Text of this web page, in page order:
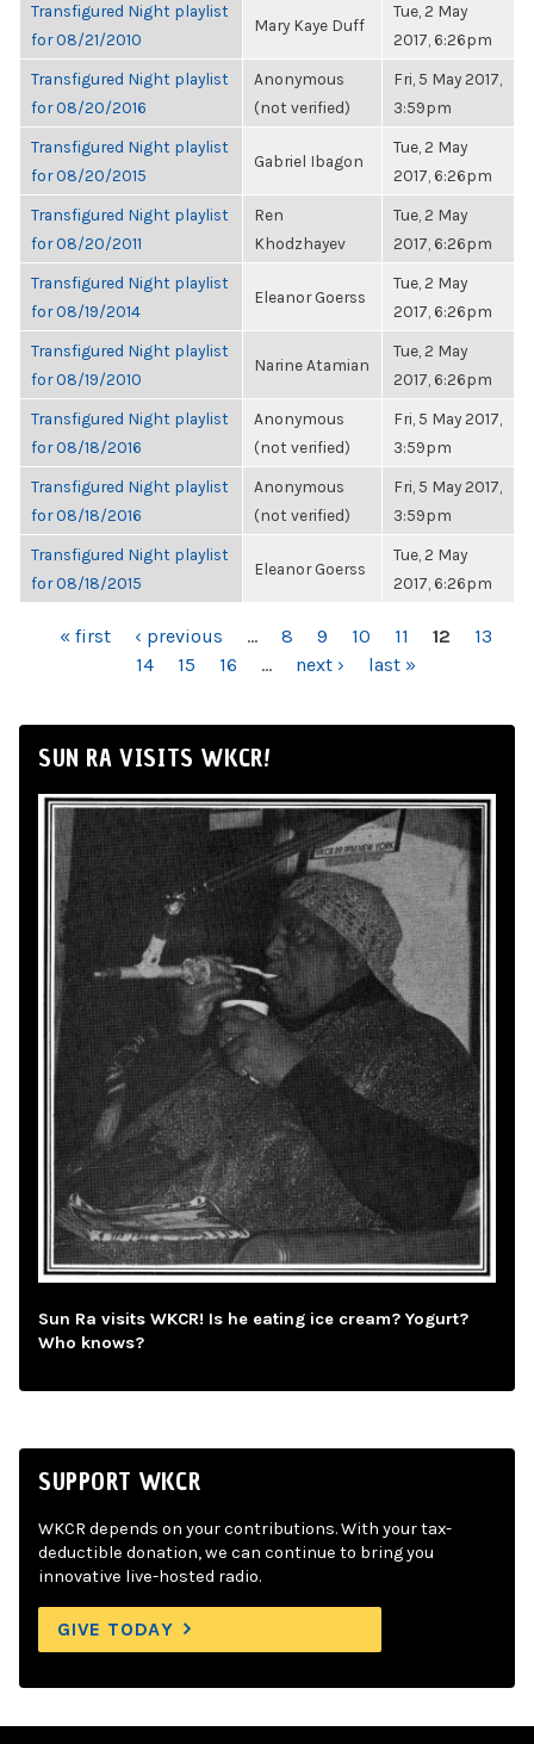
Transfigured Night playlist
for 08/21/2010
Mary Kaye Duff
Tue, 2 May
2017, 6:26pm
Transfigured Night playlist
for 08/20/2016
Anonymous
(not verified)
Fri, 5 May 2017,
3:59pm
Transfigured Night playlist
for 08/20/2015
Gabriel Ibagon
Tue, 2 May
2017, 6:26pm
Transfigured Night playlist
for 08/20/2011
Ren
Khodzhayev
Tue, 2 May
2017, 6:26pm
Transfigured Night playlist
for 08/19/2014
Eleanor Goerss
Tue, 2 May
2017, 6:26pm
Transfigured Night playlist
for 08/19/2010
Narine Atamian
Tue, 2 May
2017, 6:26pm
Transfigured Night playlist
for 08/18/2016
Anonymous
(not verified)
Fri, 5 May 2017,
3:59pm
Transfigured Night playlist
for 08/18/2016
Anonymous
(not verified)
Fri, 5 May 2017,
3:59pm
Transfigured Night playlist
for 08/18/2015
Eleanor Goerss
Tue, 2 May
2017, 6:26pm
PAGES« first ‹ previous … 8 9 10 11 12
13
14
15 16 … next › last »
SUN RA VISITS WKCR!
Sun Ra visits WKCR! Is he eating ice cream? Yogurt?
Who knows?
SUPPORT WKCR
WKCR depends on your contributions. With your tax-
deductible donation, we can continue to bring you
innovative live-hosted radio.
GIVE TODAY